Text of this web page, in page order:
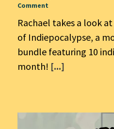
Comment
Rachael takes a look
of Indiepocalypse, a
bundle featuring 10
month! [...]